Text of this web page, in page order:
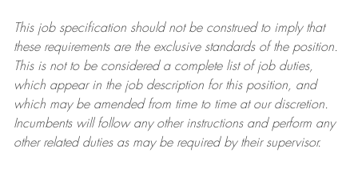
This job specification should not be construed to imply that
these requirements are the exclusive standards of the position.
This is not to be considered a complete list of job duties,
which appear in the job description for this position, and
which may be amended from time to time at ourdiscretion.
Incumbents will follow any other instructions and perform any
other related duties as may be required by their supervisor.